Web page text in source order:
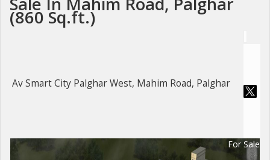
(860 Sq.ft.)
Av Smart City Palghar West, Mahim Road, Palghar
For Sale